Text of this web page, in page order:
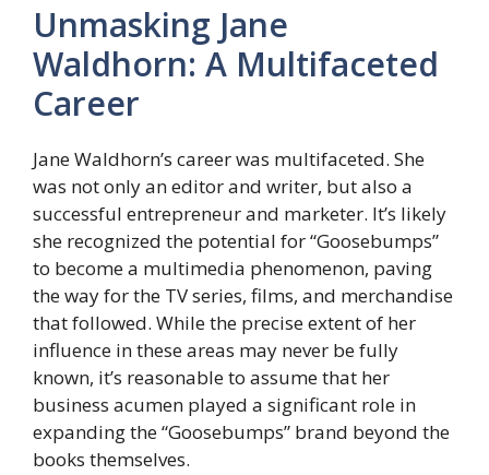
Unmasking Jane
Waldhorn: A Multifaceted
Career
Jane Waldhorn’s career was multifaceted. She
was not only an editor and writer, but also a
successful entrepreneur and marketer. It’s likely
she recognized the potential for “Goosebumps”
to become a multimedia phenomenon, paving
the way for the TV series, films, and merchandise
that followed. While the precise extent of her
influence in these areas may never be fully
known, it’s reasonable to assume that her
business acumen played a significant role in
expanding the “Goosebumps” brand beyond the
books themselves.